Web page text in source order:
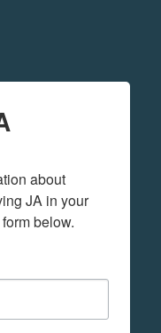
about
JA in your
below.